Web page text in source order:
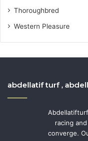
Thoroughbred
Western Pleasure
abdellatif turf ,
racing
converge.